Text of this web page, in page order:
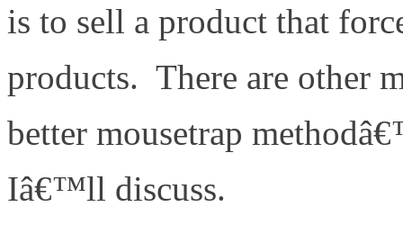
is to sell a product that
products. There are other
better mousetrap
Iâ€™ll discuss.